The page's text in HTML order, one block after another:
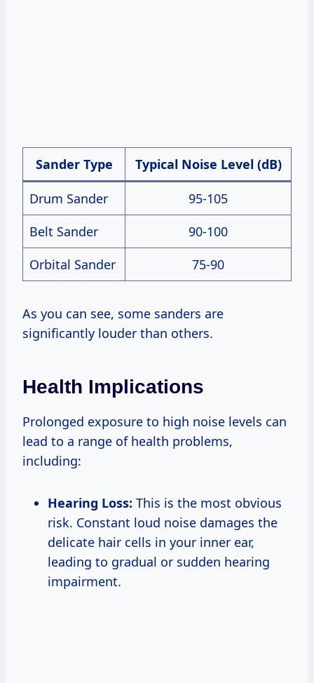
Sander Type Typical Noise Level (dB)
Drum Sander
95-105
Belt Sander
90-100
Orbital Sander
75-90
As you can see, some sanders are
significantly louder than others.
Health Implications
Prolonged exposure to high noise levels can
lead to a range of health problems,
including:
Hearing Loss: This is the most obvious
risk. Constant loud noise damages the
delicate hair cells in your inner ear,
leading to gradual or sudden hearing
impairment.